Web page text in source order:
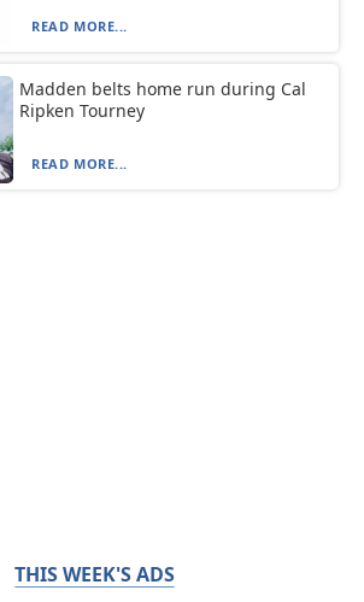
READ MORE...
Madden belts home run during Cal
Ripken Tourney
READ MORE...
THIS WEEK'S ADS